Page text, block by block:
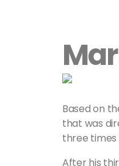
Based on
that was
three times
After his